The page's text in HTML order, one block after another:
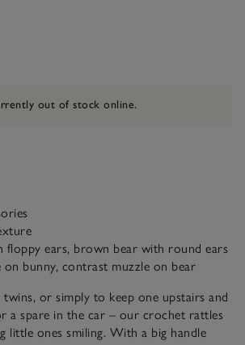
out of stock online.
floppy ears, brown bear with round ears
on bunny, contrast muzzle on bear
or simply to keep one upstairs and
a spare in the car – our crochet rattles
little ones smiling. With a big handle